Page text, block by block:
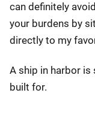
can definitely
your burdens by
directly to my
A ship in harbor is
built for.